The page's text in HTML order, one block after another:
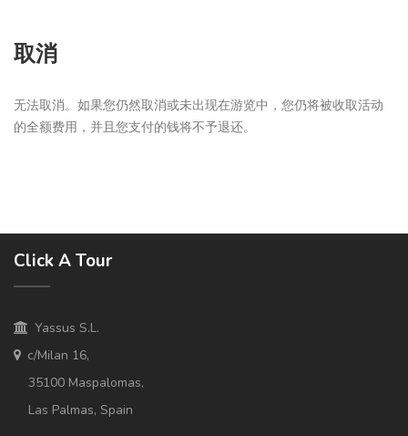
取消
无法取消。如果您仍然取消或未出现在游览中，您仍将被收取活动
的全额费用，并且您支付的钱将不予退还。
Click A Tour
Yassus S.L.
c/Milan 16,
35100 Maspalomas,
Las Palmas, Spain